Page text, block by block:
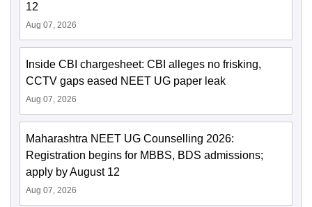
12
Aug 07, 2026
Inside CBI chargesheet: CBI alleges no frisking,
CCTV gaps eased NEET UG paper leak
Aug 07, 2026
Maharashtra NEET UG Counselling 2026:
Registration begins for MBBS, BDS admissions;
apply by August 12
Aug 07, 2026